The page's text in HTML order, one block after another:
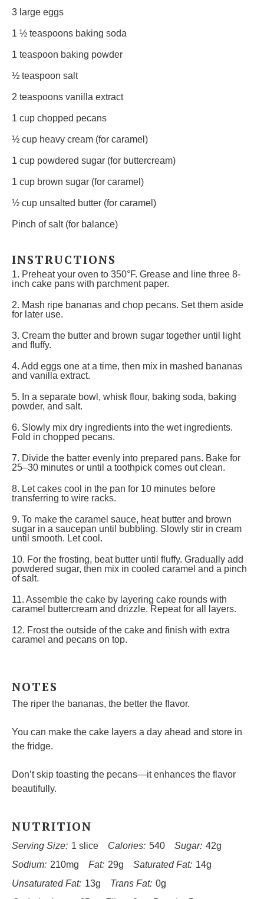
3 large eggs
1 ½ teaspoons baking soda
1 teaspoon baking powder
½ teaspoon salt
2 teaspoons vanilla extract
1 cup chopped pecans
½ cup heavy cream (for caramel)
1 cup powdered sugar (for buttercream)
1 cup brown sugar (for caramel)
½ cup unsalted butter (for caramel)
Pinch of salt (for balance)
INSTRUCTIONS
1. Preheat your oven to 350°F. Grease and line three 8-
inch cake pans with parchment paper.
2. Mash ripe bananas and chop pecans. Set them aside
for later use.
3. Cream the butter and brown sugar together until light
and fluffy.
4. Add eggs one at a time, then mix in mashed bananas
and vanilla extract.
5. In a separate bowl, whisk flour, baking soda, baking
powder, and salt.
6. Slowly mix dry ingredients into the wet ingredients.
Fold in chopped pecans.
7. Divide the batter evenly into prepared pans. Bake for
25–30 minutes or until a toothpick comes out clean.
8. Let cakes cool in the pan for 10 minutes before
transferring to wire racks.
9. To make the caramel sauce, heat butter and brown
sugar in a saucepan until bubbling. Slowly stir in cream
until smooth. Let cool.
10. For the frosting, beat butter until fluffy. Gradually add
powdered sugar, then mix in cooled caramel and a pinch
of salt.
11. Assemble the cake by layering cake rounds with
caramel buttercream and drizzle. Repeat for all layers.
12. Frost the outside of the cake and finish with extra
caramel and pecans on top.
NOTES
The riper the bananas, the better the flavor.
You can make the cake layers a day ahead and store in
the fridge.
Don’t skip toasting the pecans—it enhances the flavor
beautifully.
NUTRITION
Serving Size: 1 slice Calories: 540 Sugar: 42g
Sodium: 210mg Fat: 29g Saturated Fat: 14g
Unsaturated Fat: 13g Trans Fat: 0g